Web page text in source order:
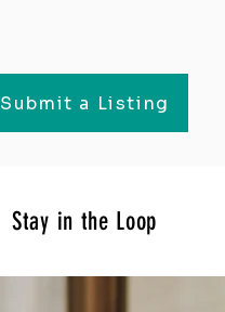
Submit a Listing
Stay in the Loop